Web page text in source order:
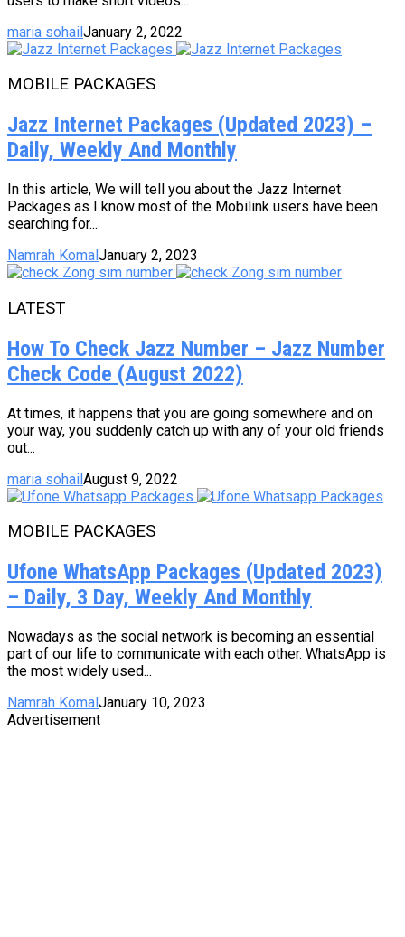
maria sohailJanuary 2, 2022
MOBILE PACKAGES
Jazz Internet Packages (Updated 2023) –
Daily, Weekly And Monthly
In this article, We will tell you about the Jazz Internet
Packages as I know most of the Mobilink users have been
searching for...
Namrah KomalJanuary 2, 2023
LATEST
How To Check Jazz Number – Jazz Number
Check Code (August 2022)
At times, it happens that you are going somewhere and on
your way, you suddenly catch up with any of your old friends
out...
maria sohailAugust 9, 2022
MOBILE PACKAGES
Ufone WhatsApp Packages (Updated 2023)
– Daily, 3 Day, Weekly And Monthly
Nowadays as the social network is becoming an essential
part of our life to communicate with each other. WhatsApp is
the most widely used...
Namrah Komal January 10, 2023
Advertisement